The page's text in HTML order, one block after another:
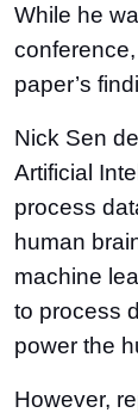
While he
paper’s
Nick Sen
Artificial
process
human
machine
to process
power the
However,